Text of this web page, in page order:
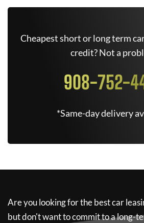
Cheapest short or long term
credit? Not a
908-752-
*Same-day delivery
Are you looking for the best car
but don't want to commit to a long-